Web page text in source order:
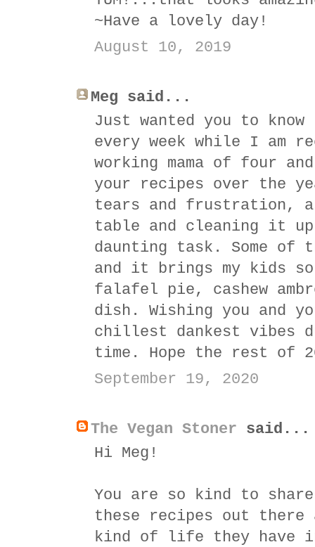
~Have a lovely day!
August 10, 2019
Meg said...
Just wanted you to
every week while I am
working mama of four
your recipes over the
tears and frustration,
table and cleaning it
daunting task. Some of
and it brings my kids
falafel pie, cashew
dish. Wishing you and
chillest dankest vibes
time. Hope the rest of
September 19, 2020
The Vegan Stoner said...
Hi Meg!
You are so kind to
these recipes out
kind of life they have